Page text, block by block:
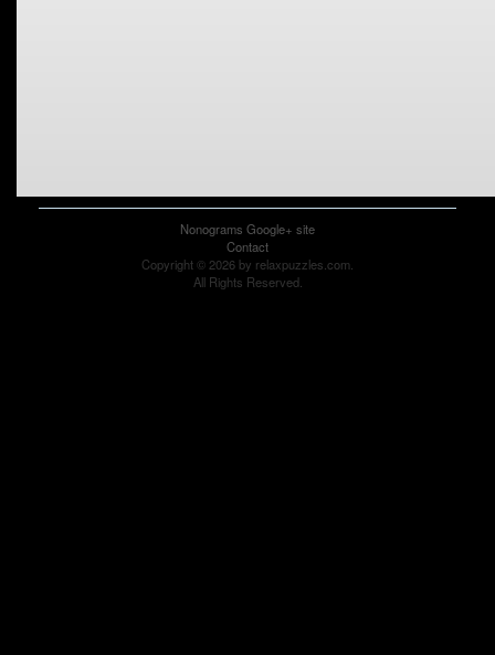
Nonograms Google+ site
Contact
Copyright © 2026 by relaxpuzzles.com.
All Rights Reserved.